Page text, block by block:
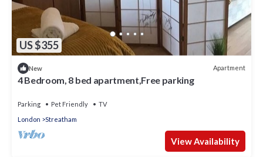
US $355
New Apartment
4 Bedroom, 8 bed apartment,Free parking
Parking Pet Friendly
TV
London
Streatham
View Availability